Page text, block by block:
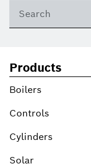
Products
Boilers
Controls
Cylinders
Solar